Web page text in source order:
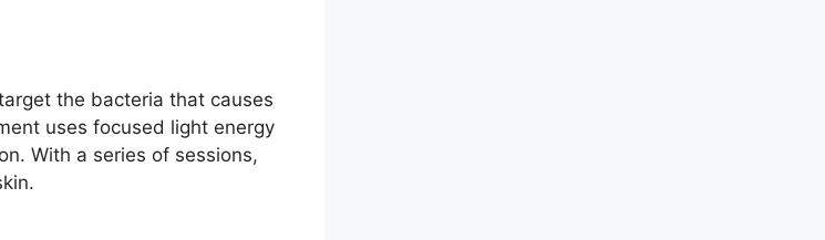
the bacteria that causes
uses focused light energy
With a series of sessions,